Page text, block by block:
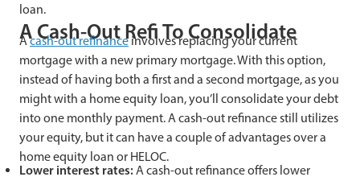
loan.
A Cash-Out Refi To Consolidate
Acash-out refinance involves replacing your current
mortgage with a new primary mortgage. With this option,
instead of having both a first and a second mortgage, as you
might with a home equity loan, you’ll consolidate your debt
into one monthly payment. A cash-out refinance still utilizes
your equity, but it can have a couple of advantages over a
home equity loan or HELOC.
Lower interest rates:A cash-out refinance offers lower